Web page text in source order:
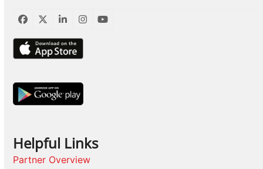
Facebook
TwitterLinkedInInstagram
YouTube
Helpful Links
Partner Overview